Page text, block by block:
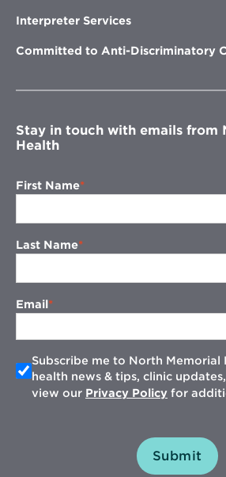
Interpreter Services
Committed to Anti-Discriminatory
Stay in touch with emails from
Health
First Name
Last Name
Email
Subscribe me to North Memorial
health news & tips, clinic
view our Privacy Policy for
Submit